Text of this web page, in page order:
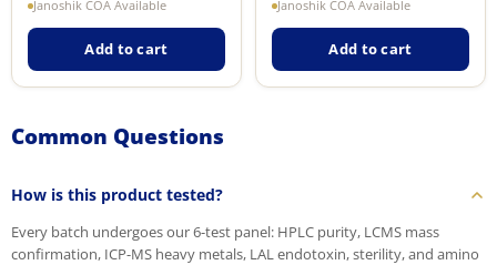
Janoshik COA Available
Add to cart
Janoshik COA Available
Add to cart
Common Questions
How is this product tested?
Every batch undergoes our 6-test panel: HPLC purity, LCMS mass
confirmation, ICP-MS heavy metals, LAL endotoxin, sterility, and amino